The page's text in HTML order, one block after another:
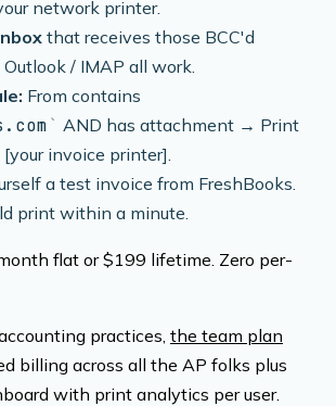
network printer.
that receives those BCC'd
Outlook / IMAP all work.
From contains
AND has attachment → Print
invoice printer].
a test invoice from FreshBooks.
print within a minute.
flat or $199 lifetime. Zero per-
practices, the team plan
billing across all the AP folks plus
with print analytics per user.